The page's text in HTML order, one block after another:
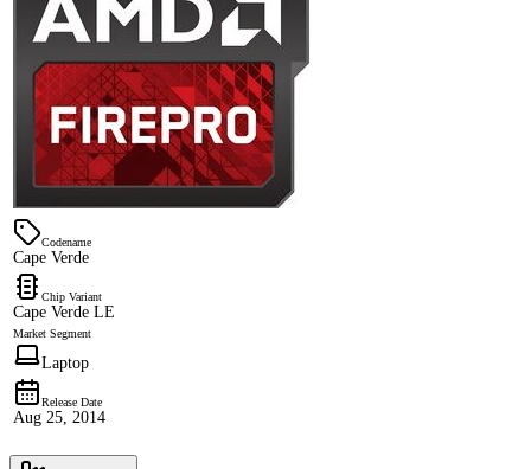
Codename
Cape Verde
Chip Variant
Cape Verde LE
Market Segment
Laptop
Release Date
Aug 25, 2014